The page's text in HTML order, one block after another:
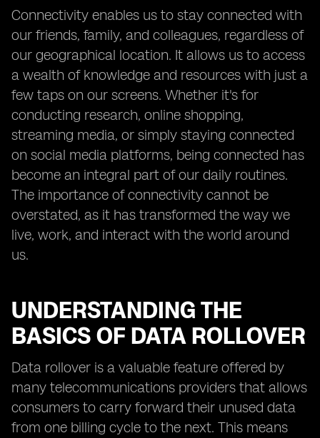
Connectivity enables us to stay connected with
our friends, family, and colleagues, regardless of
our geographical location. It allows us to access
a wealth of knowledge and resources with just a
few taps on our screens. Whether it's for
conducting research, online shopping,
streaming media, or simply staying connected
on social media platforms, being connected has
become an integral part of our daily routines.
The importance of connectivity cannot be
overstated, as it has transformed the way we
live, work, and interact with the world around
us.
UNDERSTANDING THE
BASICS OF DATA ROLLOVER
Data rollover is a valuable feature offered by
many telecommunications providers that allows
consumers to carry forward their unused data
from one billing cycle to the next. This means